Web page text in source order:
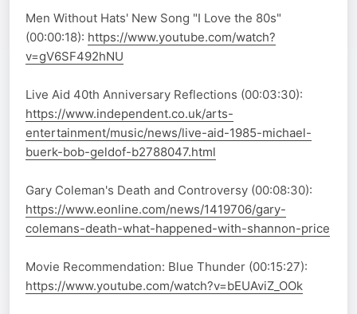
Men Without Hats' New Song "I Love the 80s"
(00:00:18): https://www.youtube.com/watch?
v=gV6SF492hNU
Live Aid 40th Anniversary Reflections (00:03:30):
https://www.independent.co.uk/arts-
entertainment/music/news/live-aid-1985-michael-
buerk-bob-geldof-b2788047.html
Gary Coleman's Death and Controversy (00:08:30):
https://www.eonline.com/news/1419706/gary-
colemans-death-what-happened-with-shannon-price
Movie Recommendation: Blue Thunder (00:15:27):
https://www.youtube.com/watch?v=bEUAviZ_OOk